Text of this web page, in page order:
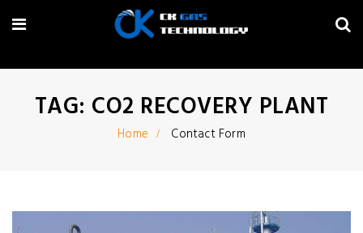
TAG: CO2 RECOVERY PLANT
Home Contact Form